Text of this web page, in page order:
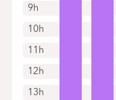
9h
10h
11h
12h
13h